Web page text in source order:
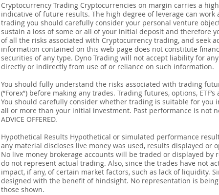
Cryptocurrency Trading Cryptocurrencies on margin carries a
indicative of future results. The high degree of leverage can
trading you should carefully consider your personal venture
sustain a loss of some or all of your initial deposit and therefore
of all the risks associated with Cryptocurrency trading, and seek
information contained on this web page does not constitute
securities of any type. Dyno Trading will not accept liability for
directly or indirectly from use of or reliance on such information.
You should fully understand the risks associated with trading
(“Forex”) before making any trades. Trading futures, options,
You should carefully consider whether trading is suitable for you
all or more than your initial investment. Past performance is not
ADVICE OFFERED.
Hypothetical Results Hypothetical or simulated performance
any material discloses live money was used, results displayed
No live money brokerage accounts will be traded or displayed
do not represent actual trading. Also, since the trades have not
impact, if any, of certain market factors, such as lack of liquidity.
designed with the benefit of hindsight. No representation is
those shown.